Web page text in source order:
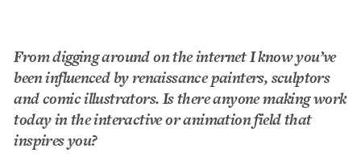
From digging around on the internet I know you’ve
been influenced by renaissance painters, sculptors
and comic illustrators. Is there anyone making work
today in the interactive or animation field that
inspires you?